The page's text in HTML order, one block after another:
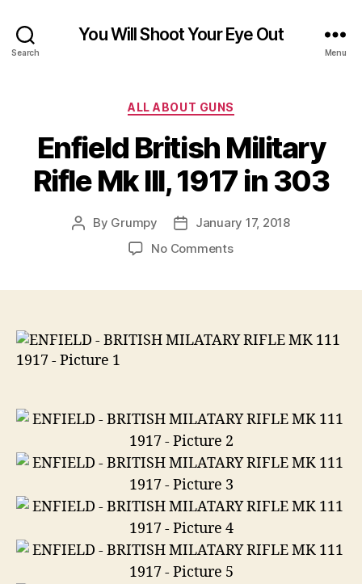
Search
You Will Shoot Your Eye Out
Menu
Categories
ALL ABOUT GUNS
Enfield British Military
Rifle Mk III, 1917 in 303
Post
By Grumpy
PostJanuary 17, 2018
No Commentson
Mk